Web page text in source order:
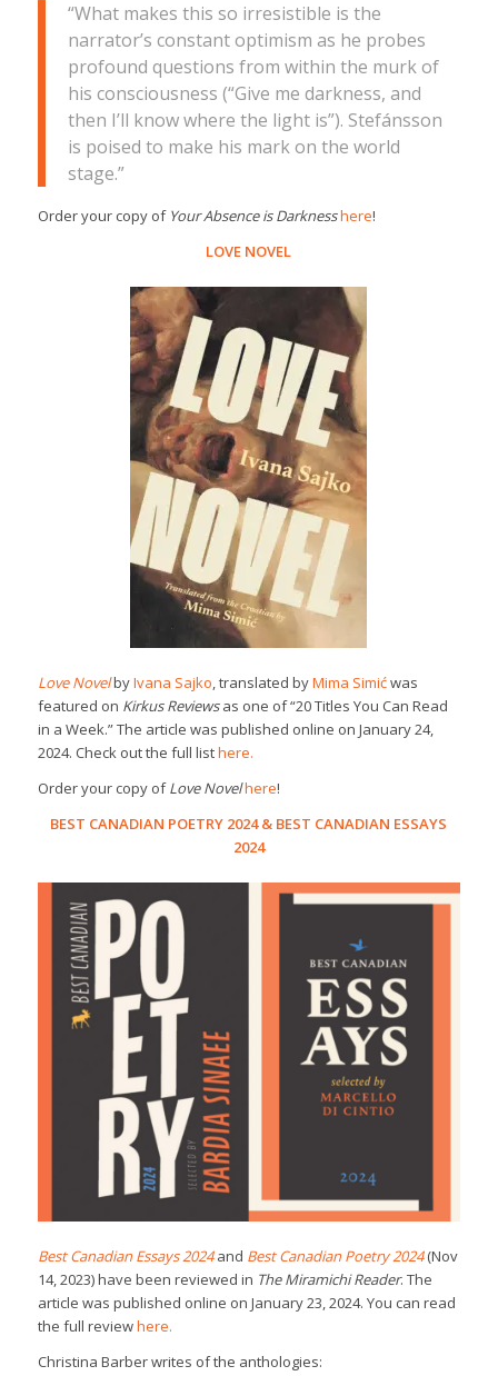
“What makes this so irresistible is the
narrator’s constant optimism as he probes
profound questions from within the murk of
his consciousness (“Give me darkness, and
then I’ll know where the light is”). Stefánsson
is poised to make his mark on the world
stage.”
Order your copy of Your Absence is Darknesshere!
LOVE NOVEL
Love NovelbyIvana Sajko, translated byMima Simićwas
featured on Kirkus Reviewsas one of “20 Titles You Can Read
in a Week.” The article was published online on January 24,
2024. Check out the full listhere.
Order your copy ofLove Novelhere!
BEST CANADIAN POETRY 2024& BEST CANADIAN ESSAYS
2024
Best Canadian Essays 2024and Best Canadian Poetry 2024(Nov
14, 2023) have been reviewed in The Miramichi Reader. The
article was published online on January 23, 2024. You can read
the full reviewhere.
Christina Barber writes of the anthologies: